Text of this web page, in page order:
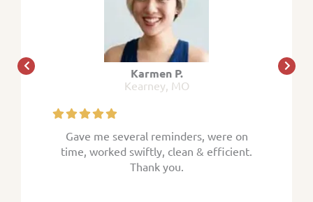
Karmen P.
Kearney, MO
Gave me several reminders, were on
time, worked swiftly, clean & efficient.
Thank you.